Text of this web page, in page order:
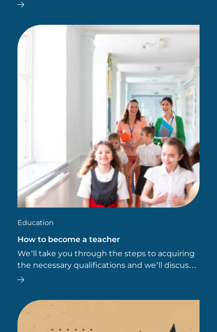
Education
How to become a teacher
We’ll take you through the steps to acquiring
the necessary qualifications and we’ll discuss
why pursuing a postgraduate qualification can
approach to…